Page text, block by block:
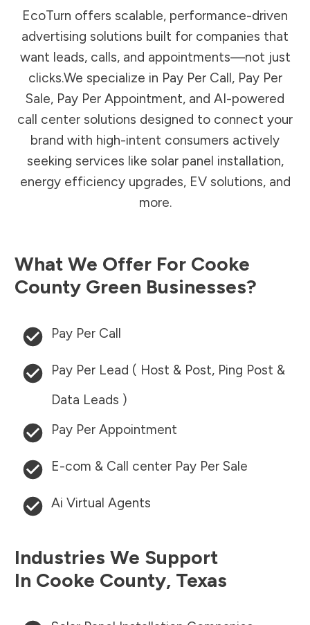
EcoTurn offers scalable, performance-driven
advertising solutions built for companies that
want leads, calls, and appointments—not just
clicks.We specialize in Pay Per Call, Pay Per
Sale, Pay Per Appointment, and AI-powered
call center solutions designed to connect your
brand with high-intent consumers actively
seeking services like solar panel installation,
energy efficiency upgrades, EV solutions, and
more.
What We Offer For Cooke
County Green Businesses?
Pay Per Call
Pay Per Lead ( Host & Post, Ping Post &
Data Leads )
Pay Per Appointment
E-com & Call center Pay Per Sale
Ai Virtual Agents
Industries We Support
In Cooke County, Texas